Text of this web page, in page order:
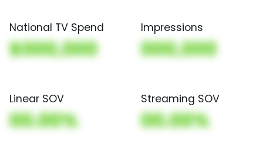
National TV Spend
$000,000
Impressions
000,000
Linear SOV
00.00%
Streaming SOV
00.00%